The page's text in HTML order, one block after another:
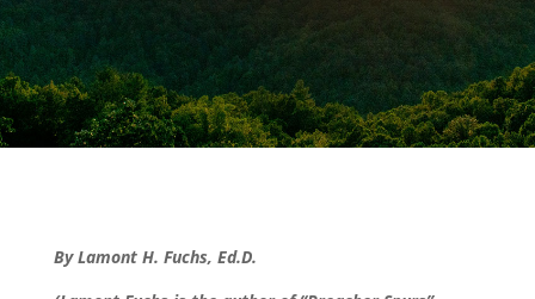
By Lamont H. Fuchs, Ed.D.